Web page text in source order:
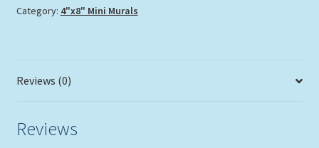
Category: 4"x8" Mini Murals
Reviews (0)
Reviews